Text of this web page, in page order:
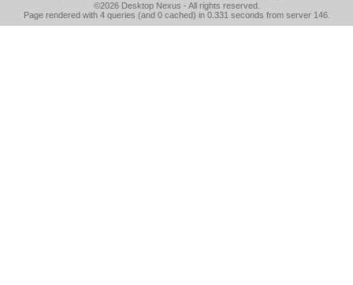
©2026 Desktop Nexus - All rights reserved.
Page rendered with 4 queries (and 0 cached) in 0.331 seconds from server 146.